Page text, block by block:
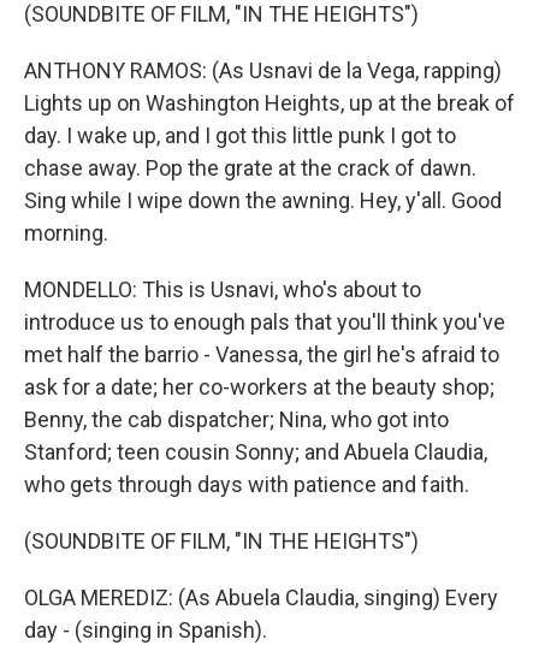
(SOUNDBITE OF FILM, "IN THE HEIGHTS")
ANTHONY RAMOS: (As Usnavi de la Vega, rapping)
Lights up on Washington Heights, up at the break of
day. I wake up, and I got this little punk I got to
chase away. Pop the grate at the crack of dawn.
Sing while I wipe down the awning. Hey, y'all. Good
morning.
MONDELLO: This is Usnavi, who's about to
introduce us to enough pals that you'll think you've
met half the barrio - Vanessa, the girl he's afraid to
ask for a date; her co-workers at the beauty shop;
Benny, the cab dispatcher; Nina, who got into
Stanford; teen cousin Sonny; and Abuela Claudia,
who gets through days with patience and faith.
(SOUNDBITE OF FILM, "IN THE HEIGHTS")
OLGA MEREDIZ: (As Abuela Claudia, singing) Every
day - (singing in Spanish).